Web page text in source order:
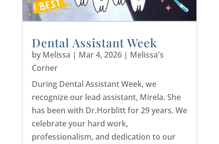
Dental Assistant Week
by Melissa | Mar 4, 2026| Melissa's
Corner
During Dental Assistant Week, we
recognize our lead assistant, Mirela. She
has been with Dr.Horblitt for 29 years. We
celebrate your hard work,
professionalism, and dedication to our